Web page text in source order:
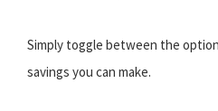
Simply toggle between the
savings you can make.